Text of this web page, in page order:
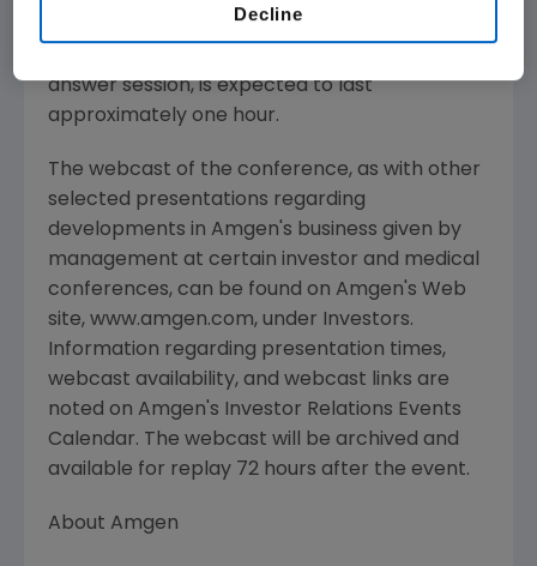
media, investors and the general public. The
answer session, is expected to last
approximately one hour.
The webcast of the conference, as with other
selected presentations regarding
developments in Amgen's business given by
management at certain investor and medical
conferences, can be found on Amgen's Web
site, www.amgen.com, under Investors.
Information regarding presentation times,
webcast availability, and webcast links are
noted on Amgen's Investor Relations Events
Calendar. The webcast will be archived and
available for replay 72 hours after the event.
About Amgen
Decline